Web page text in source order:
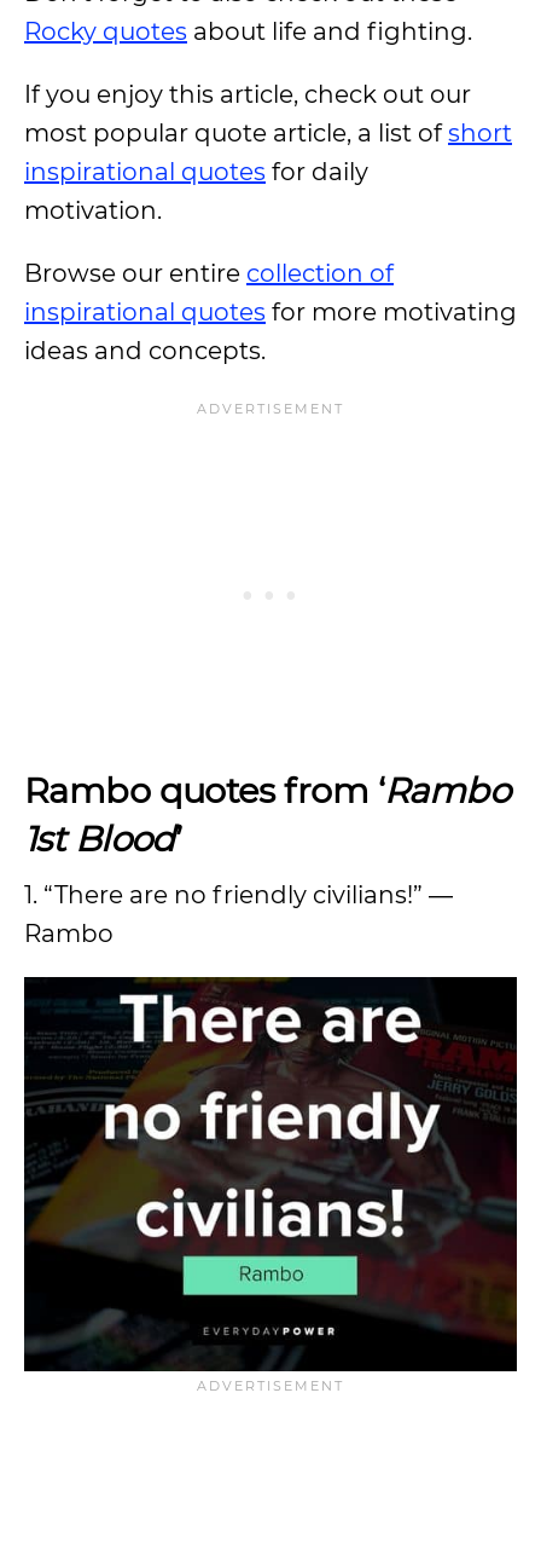
Rocky quotes about life and fighting.
If you enjoy this article, check out our
most popular quote article, a list ofshort
inspirational quotes for daily
motivation.
Browse our entire collection of
inspirational quotes for more motivating
ideas and concepts.
Rambo quotes from ‘Rambo
1st Blood’
1. “There are no friendly civilians!” ―
Rambo